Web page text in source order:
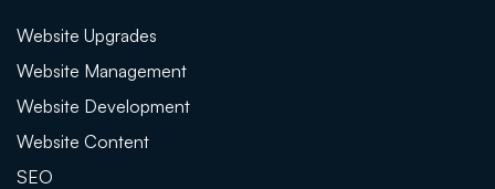
Website Upgrades
Website Management
Website Development
Website Content
SEO